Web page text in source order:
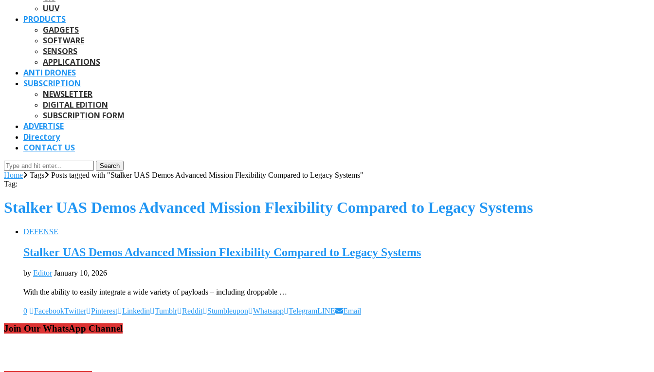
UUV
PRODUCTS
GADGETS
SOFTWARE
SENSORS
APPLICATIONS
ANTI DRONES
SUBSCRIPTION
NEWSLETTER
DIGITAL EDITION
SUBSCRIPTION FORM
ADVERTISE
Directory
CONTACT US
Search
Home Tags
Posts tagged with "Stalker UAS Demos Advanced Mission Flexibility Compared to Legacy Systems"
Tag:
Stalker UAS Demos Advanced Mission Flexibility Compared to Legacy Systems
DEFENSE
Stalker UAS Demos Advanced Mission Flexibility Compared to Legacy Systems
by Editor January 10, 2026
With the ability to easily integrate a wide variety of payloads – including droppable …
0 FacebookTwitter Pinterest Linkedin Tumblr Reddit Stumbleupon Whatsapp TelegramLINE Email
Join Our WhatsApp Channel